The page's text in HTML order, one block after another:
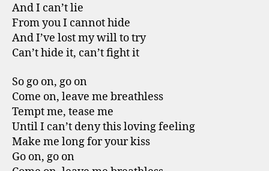
And I can’t lie
From you I cannot hide
And I’ve lost my will to try
Can’t hide it, can’t fight it
So go on, go on
Come on, leave me breathless
Tempt me, tease me
Until I can’t deny this loving feeling
Make me long for your kiss
Go on, go on